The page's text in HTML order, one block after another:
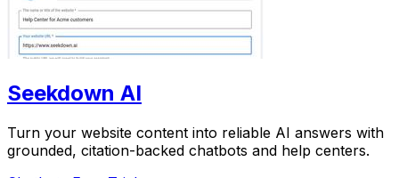
Seekdown AI
Turn your website content into reliable AI answers with
grounded, citation-backed chatbots and help centers.